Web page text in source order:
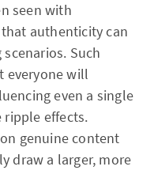
seen with
authenticity can
Such
everyone will
even a single
ripple effects.
genuine content
draw a larger, more